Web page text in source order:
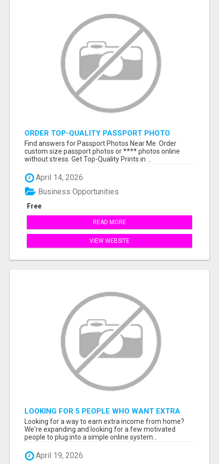
ORDER TOP-QUALITY PASSPORT PHOTO
PRINTS ONLINE
Find answers for Passport Photos Near Me. Order
custom size passport photos or **** photos online
without stress. Get Top-Quality Prints in ...
April 14, 2026
Free
Business Opportunities
READ MORE
VIEW WEBSITE
LOOKING FOR 5 PEOPLE WHO WANT EXTRA
INCOME ONLINE
Looking for a way to earn extra income from home?
We're expanding and looking for a few motivated
people to plug into a simple online system...
April 19, 2026